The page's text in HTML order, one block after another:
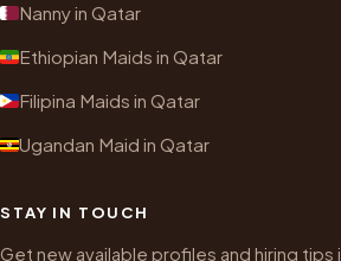
Nanny in Qatar
Ethiopian Maids in Qatar
Filipina Maids in Qatar
Ugandan Maid in Qatar
STAY IN TOUCH
Get new available profiles and hiring tips